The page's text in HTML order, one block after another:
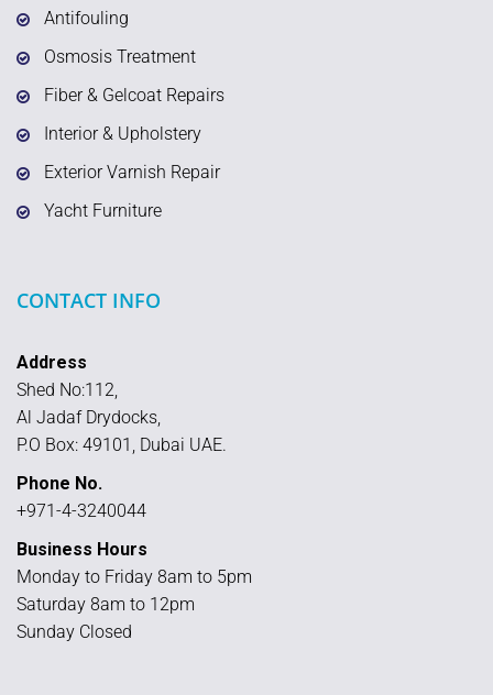
Antifouling
Osmosis Treatment
Fiber & Gelcoat Repairs
Interior & Upholstery
Exterior Varnish Repair
Yacht Furniture
CONTACT INFO
Address
Shed No:112,
Al Jadaf Drydocks,
P.O Box: 49101, Dubai UAE.
Phone No.
+971-4-3240044
Business Hours
Monday to Friday 8am to 5pm
Saturday 8am to 12pm
Sunday Closed